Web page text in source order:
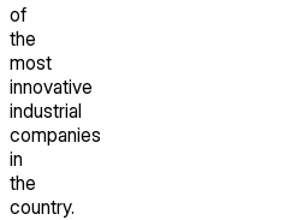
of
the
most
innovative
industrial
companies
in
the
country.